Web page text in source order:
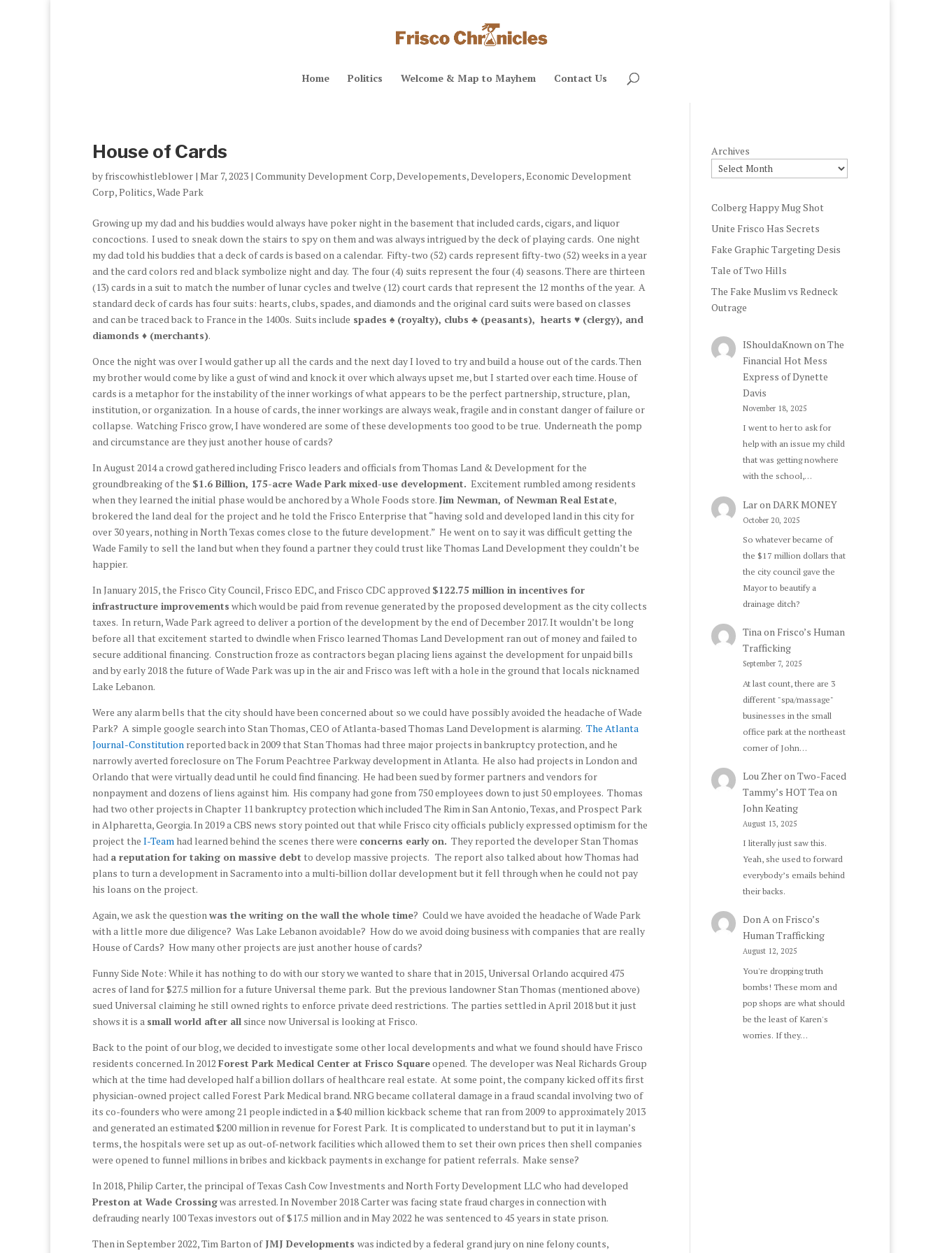
Home Politics Welcome & Map to Mayhem Contact Us
House of Cards
by friscowhistleblower | Mar 7, 2023 | Community Development Corp,Developements,Developers,Economic Development
Corp,Politics,Wade Park
Growing up my dad and his buddies would always have poker night in the basement that included cards, cigars, and liquor
concoctions. I used to sneak down the stairs to spy on them and was always intrigued by the deck of playing cards. One night
my dad told his buddies that a deck of cards is based on a calendar. Fifty-two (52) cards represent fifty-two (52) weeks in a year
and the card colors red and black symbolize night and day. The four (4) suits represent the four (4) seasons. There are thirteen
(13) cards in a suit to match the number of lunar cycles and twelve (12) court cards that represent the 12 months of the year. A
standard deck of cards has four suits: hearts, clubs, spades, and diamonds and the original card suits were based on classes
and can be traced back to France in the 1400s. Suits include spades ♠ (royalty), clubs ♣ (peasants), hearts ♥ (clergy), and
diamonds ♦ (merchants).
Once the night was over I would gather up all the cards and the next day I loved to try and build a house out of the cards. Then
my brother would come by like a gust of wind and knock it over which always upset me, but I started over each time. House of
cards is a metaphor for the instability of the inner workings of what appears to be the perfect partnership, structure, plan,
institution, or organization. In a house of cards, the inner workings are always weak, fragile and in constant danger of failure or
collapse. Watching Frisco grow, I have wondered are some of these developments too good to be true. Underneath the pomp
and circumstance are they just another house of cards?
In August 2014 a crowd gathered including Frisco leaders and officials from Thomas Land & Development for the
groundbreaking of the $1.6 Billion, 175-acre Wade Park mixed-use development. Excitement rumbled among residents
when they learned the initial phase would be anchored by a Whole Foods store. Jim Newman, of Newman Real Estate,
brokered the land deal for the project and he told the Frisco Enterprise that “having sold and developed land in this city for
over 30 years, nothing in North Texas comes close to the future development.” He went on to say it was difficult getting the
Wade Family to sell the land but when they found a partner they could trust like Thomas Land Development they couldn’t be
happier.
In January 2015, the Frisco City Council, Frisco EDC, and Frisco CDC approved $122.75 million in incentives for
infrastructure improvements which would be paid from revenue generated by the proposed development as the city collects
taxes. In return, Wade Park agreed to deliver a portion of the development by the end of December 2017. It wouldn’t be long
before all that excitement started to dwindle when Frisco learned Thomas Land Development ran out of money and failed to
secure additional financing. Construction froze as contractors began placing liens against the development for unpaid bills
and by early 2018 the future of Wade Park was up in the air and Frisco was left with a hole in the ground that locals nicknamed
Lake Lebanon.
Were any alarm bells that the city should have been concerned about so we could have possibly avoided the headache of Wade
Park? A simple google search into Stan Thomas, CEO of Atlanta-based Thomas Land Development is alarming. The Atlanta
Journal-Constitution reported back in 2009 that Stan Thomas had three major projects in bankruptcy protection, and he
narrowly averted foreclosure on The Forum Peachtree Parkway development in Atlanta. He also had projects in London and
Orlando that were virtually dead until he could find financing. He had been sued by former partners and vendors for
nonpayment and dozens of liens against him. His company had gone from 750 employees down to just 50 employees. Thomas
had two other projects in Chapter 11 bankruptcy protection which included The Rim in San Antonio, Texas, and Prospect Park
in Alpharetta, Georgia. In 2019 a CBS news story pointed out that while Frisco city officials publicly expressed optimism for the
project the I-Team had learned behind the scenes there were concerns early on. They reported the developer Stan Thomas
had a reputation for taking on massive debt to develop massive projects. The report also talked about how Thomas had
plans to turn a development in Sacramento into a multi-billion dollar development but it fell through when he could not pay
his loans on the project.
Again, we ask the questionwas the writing on the wall the whole time? Could we have avoided the headache of Wade Park
with a little more due diligence? Was Lake Lebanon avoidable? How do we avoid doing business with companies that are really
House of Cards? How many other projects are just another house of cards?
Funny Side Note: While it has nothing to do with our story we wanted to share that in 2015, Universal Orlando acquired 475
acres of land for $27.5 million for a future Universal theme park. But the previous landowner Stan Thomas (mentioned above)
sued Universal claiming he still owned rights to enforce private deed restrictions. The parties settled in April 2018 but it just
shows it is a small world after all since now Universal is looking at Frisco.
Back to the point of our blog, we decided to investigate some other local developments and what we found should have Frisco
residents concerned. In 2012 Forest Park Medical Center at Frisco Squareopened. The developer was Neal Richards Group
which at the time had developed half a billion dollars of healthcare real estate. At some point, the company kicked off its first
physician-owned project called Forest Park Medical brand. NRG became collateral damage in a fraud scandal involving two of
its co-founders who were among 21 people indicted in a $40 million kickback scheme that ran from 2009 to approximately 2013
and generated an estimated $200 million in revenue for Forest Park. It is complicated to understand but to put it in layman’s
terms, the hospitals were set up as out-of-network facilities which allowed them to set their own prices then shell companies
were opened to funnel millions in bribes and kickback payments in exchange for patient referrals. Make sense?
In 2018, Philip Carter, the principal of Texas Cash Cow Investments and North Forty Development LLC who had developed
Preston at Wade Crossingwas arrested. In November 2018 Carter was facing state fraud charges in connection with
defrauding nearly 100 Texas investors out of $17.5 million and in May 2022 he was sentenced to 45 years in state prison.
Then in September 2022, Tim Barton ofJMJ Developments was indicted by a federal grand jury on nine felony counts,
Archives
Colberg Happy Mug Shot
Unite Frisco Has Secrets
Fake Graphic Targeting Desis
Tale of Two Hills
The Fake Muslim vs Redneck
Outrage
IShouldaKnownonThe
Financial Hot Mess
Express of Dynette
Davis
November 18, 2025
I went to her to ask for
help with an issue my child
that was getting nowhere
with the school,…
LaronDARK MONEY
October 20, 2025
So whatever became of
the $17 million dollars that
the city council gave the
Mayor to beautify a
drainage ditch?
Tinaon Frisco’s Human
Trafficking
September 7, 2025
At last count, there are 3
different "spa/massage"
businesses in the small
office park at the northeast
corner of John…
Lou ZheronTwo-Faced
Tammy’s HOT Tea on
John Keating
August 13, 2025
I literally just saw this.
Yeah, she used to forward
everybody’s emails behind
their backs.
Don Aon Frisco’s
Human Trafficking
August 12, 2025
You're dropping truth
bombs! These mom and
pop shops are what should
be the least of Karen's
worries. If they…